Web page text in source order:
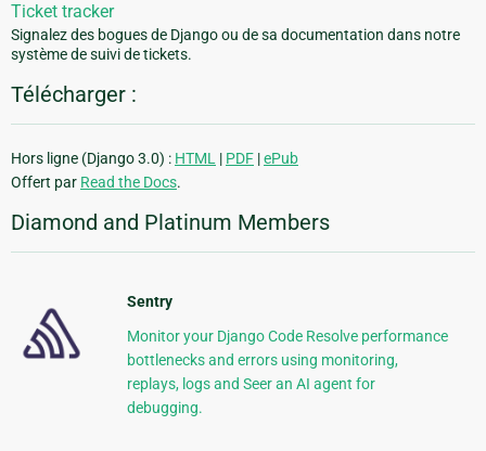
Ticket tracker
Signalez des bogues de Django ou de sa documentation dans notre
système de suivi de tickets.
Télécharger :
Hors ligne (Django 3.0) : HTML | PDF |ePub
Offert par Read the Docs.
Diamond and Platinum Members
Sentry
Monitor your Django Code Resolve performance
bottlenecks and errors using monitoring,
replays, logs and Seer an AI agent for
debugging.